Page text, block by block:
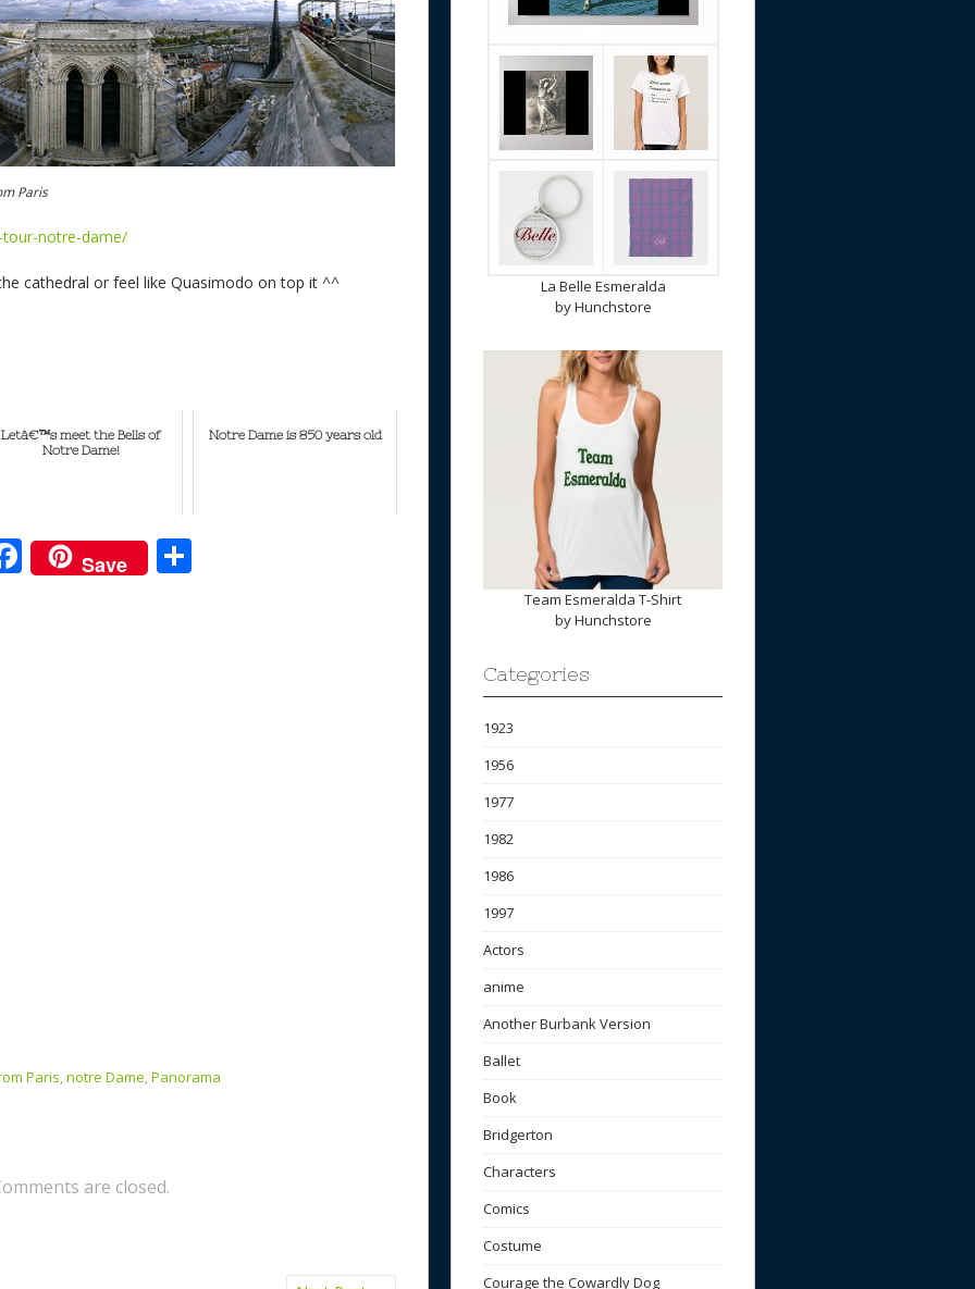
Paris
notre-dame/
cathedral or feel like Quasimodo on top it ^^
Letâ€™s meet the Bells of
Notre Dame!
Notre Dame is 850 years old
F
ac
Save
Paris,notre Dame,Panorama
are closed.
La Belle Esmeralda
byHunchstore
Team Esmeralda T-Shirt
byHunchstore
Categories
1923
1956
1977
1982
1986
1997
Actors
anime
Another Burbank Version
Ballet
Book
Bridgerton
Characters
Comics
Costume
Courage the Cowardly Dog